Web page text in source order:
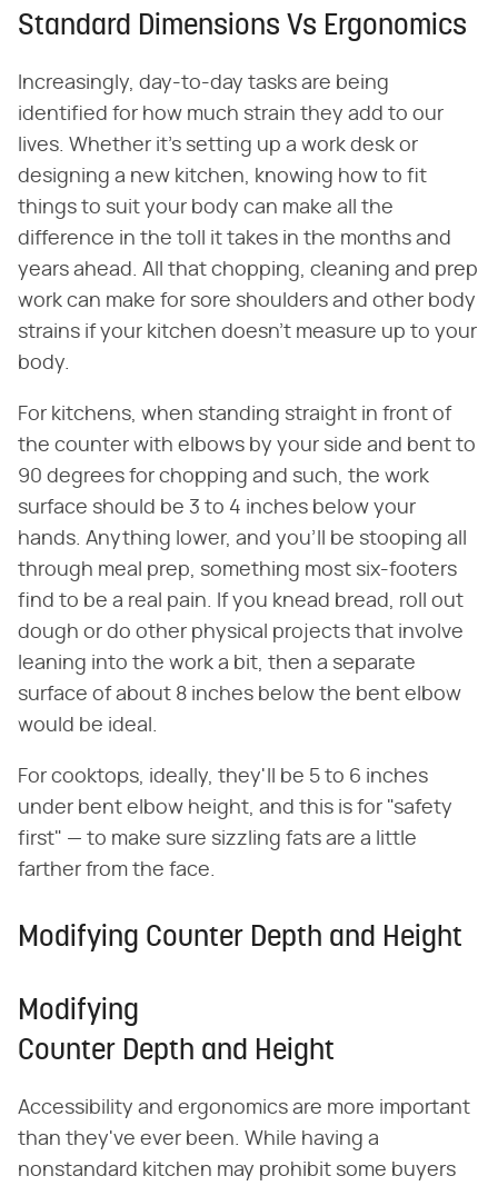
Standard Dimensions Vs Ergonomics
Increasingly, day-to-day tasks are being
identified for how much strain they add to our
lives. Whether it's setting up a work desk or
designing a new kitchen, knowing how to fit
things to suit your body can make all the
difference in the toll it takes in the months and
years ahead. All that chopping, cleaning and prep
work can make for sore shoulders and other body
strains if your kitchen doesn't measure up to your
body.
For kitchens, when standing straight in front of
the counter with elbows by your side and bent to
90 degrees for chopping and such, the work
surface should be 3 to 4 inches below your
hands. Anything lower, and you'll be stooping all
through meal prep, something most six-footers
find to be a real pain. If you knead bread, roll out
dough or do other physical projects that involve
leaning into the work a bit, then a separate
surface of about 8 inches below the bent elbow
would be ideal.
For cooktops, ideally, they'll be 5 to 6 inches
under bent elbow height, and this is for "safety
first" — to make sure sizzling fats are a little
farther from the face.
Modifying Counter Depth and Height
Modifying
Counter Depth and Height
Accessibility and ergonomics are more important
than they've ever been. While having a
nonstandard kitchen may prohibit some buyers